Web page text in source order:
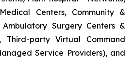
Centers, Community &
Ambulatory Surgery Centers &
Third-party Virtual Command
Service Providers), and